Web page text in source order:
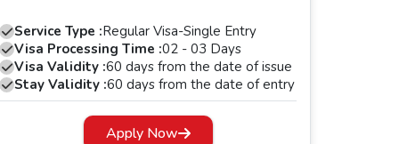
Service Type :Regular Visa-Single Entry
Visa Processing Time :02 - 03 Days
Visa Validity :60 days from the date of issue
Stay Validity :60 days from the date of entry
Apply Now